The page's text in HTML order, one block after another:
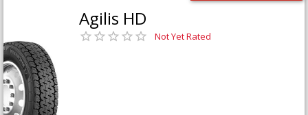
Agilis HD
Not Yet Rated